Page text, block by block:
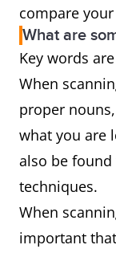
compare
What are
Key words
When
proper
what you are
also be
techniques.
When
important